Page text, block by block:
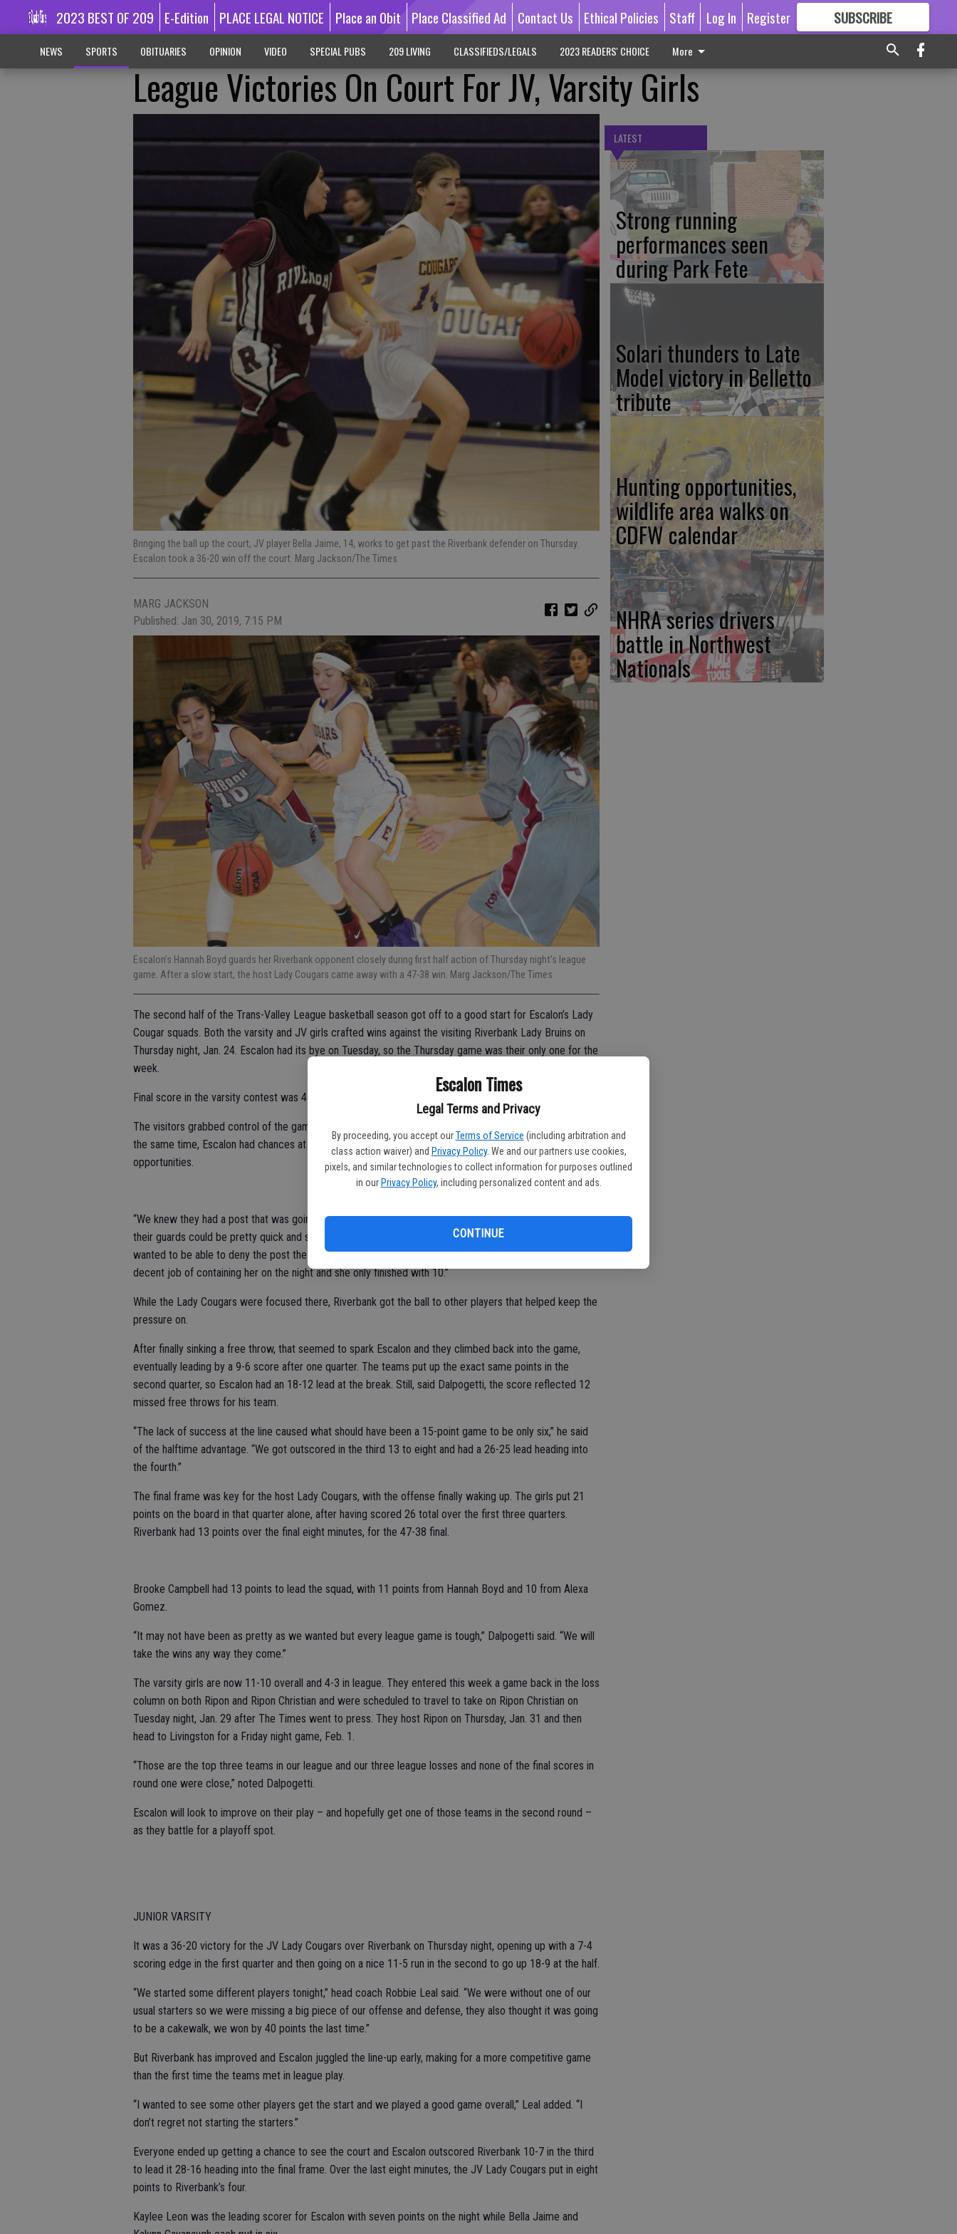
Escalon Times
Legal Terms and Privacy
By proceeding, you accept our Terms of Service (including arbitration and
class action waiver) and Privacy Policy. We and our partners use cookies,
pixels, and similar technologies to collect information for purposes outlined
in our Privacy Policy, including personalized content and ads.
CONTINUE
2023 BEST OF 209 E-Edition PLACE LEGAL NOTICE Place an Obit Place Classified Ad Contact Us Ethical Policies Staff Log In Register SUBSCRIBE
GREAT CONTENT
NEWS SPORTS OBITUARIES OPINION VIDEO SPECIAL PUBS 209 LIVING CLASSIFIEDS/LEGALS 2023 READERS' CHOICE More
League Victories On Court For JV, Varsity Girls
Bringing the ball up the court, JV player Bella Jaime, 14, works to get past the Riverbank defender on Thursday.
Escalon took a 36-20 win off the court. Marg Jackson/The Times
MARG JACKSON
Published: Jan 30, 2019, 7:15 PM
Escalon’s Hannah Boyd guards her Riverbank opponent closely during first half action of Thursday night’s league
game. After a slow start, the host Lady Cougars came away with a 47-38 win. Marg Jackson/The Times
The second half of the Trans-Valley League basketball season got off to a good start for Escalon’s Lady
Cougar squads. Both the varsity and JV girls crafted wins against the visiting Riverbank Lady Bruins on
Thursday night, Jan. 24. Escalon had its bye on Tuesday, so the Thursday game was their only one for the
week.
Final score in the varsity contest was 47-38 and it was a battle all the way through.
The visitors grabbed control of the game early, sinking two treys in the opening minutes to go up 6-0. At
the same time, Escalon had chances at the free throw line but couldn’t convert, missing their first five
opportunities.
“We knew they had a post that was going to give us problems because of our lack of size and we knew
their guards could be pretty quick and scrappy on defense,” said head coach Joseph Dalpogetti. “We
wanted to be able to deny the post the ball and double down if she got it on the block. I thought we did a
decent job of containing her on the night and she only finished with 10.”
While the Lady Cougars were focused there, Riverbank got the ball to other players that helped keep the
pressure on.
After finally sinking a free throw, that seemed to spark Escalon and they climbed back into the game,
eventually leading by a 9-6 score after one quarter. The teams put up the exact same points in the
second quarter, so Escalon had an 18-12 lead at the break. Still, said Dalpogetti, the score reflected 12
missed free throws for his team.
“The lack of success at the line caused what should have been a 15-point game to be only six,” he said
of the halftime advantage. “We got outscored in the third 13 to eight and had a 26-25 lead heading into
the fourth.”
The final frame was key for the host Lady Cougars, with the offense finally waking up. The girls put 21
points on the board in that quarter alone, after having scored 26 total over the first three quarters.
Riverbank had 13 points over the final eight minutes, for the 47-38 final.
Brooke Campbell had 13 points to lead the squad, with 11 points from Hannah Boyd and 10 from Alexa
Gomez.
“It may not have been as pretty as we wanted but every league game is tough,” Dalpogetti said. “We will
take the wins any way they come.”
The varsity girls are now 11-10 overall and 4-3 in league. They entered this week a game back in the loss
column on both Ripon and Ripon Christian and were scheduled to travel to take on Ripon Christian on
Tuesday night, Jan. 29 after The Times went to press. They host Ripon on Thursday, Jan. 31 and then
head to Livingston for a Friday night game, Feb. 1.
“Those are the top three teams in our league and our three league losses and none of the final scores in
round one were close,” noted Dalpogetti.
Escalon will look to improve on their play – and hopefully get one of those teams in the second round –
as they battle for a playoff spot.
JUNIOR VARSITY
It was a 36-20 victory for the JV Lady Cougars over Riverbank on Thursday night, opening up with a 7-4
scoring edge in the first quarter and then going on a nice 11-5 run in the second to go up 18-9 at the half.
“We started some different players tonight,” head coach Robbie Leal said. “We were without one of our
usual starters so we were missing a big piece of our offense and defense, they also thought it was going
to be a cakewalk, we won by 40 points the last time.”
But Riverbank has improved and Escalon juggled the line-up early, making for a more competitive game
than the first time the teams met in league play.
“I wanted to see some other players get the start and we played a good game overall,” Leal added. “I
don’t regret not starting the starters.”
Everyone ended up getting a chance to see the court and Escalon outscored Riverbank 10-7 in the third
to lead it 28-16 heading into the final frame. Over the last eight minutes, the JV Lady Cougars put in eight
points to Riverbank’s four.
Kaylee Leon was the leading scorer for Escalon with seven points on the night while Bella Jaime and
LATEST
Strong running
performances seen
during Park Fete
Solari thunders to Late
Model victory in Belletto
tribute
Hunting opportunities,
wildlife area walks on
CDFW calendar
NHRA series drivers
battle in Northwest
Nationals